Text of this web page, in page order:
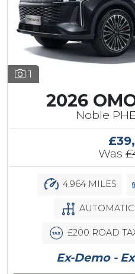
1
2026
Noble
Was
4,964 MILES
AUTOMATIC
£200 ROAD
Ex-Demo -